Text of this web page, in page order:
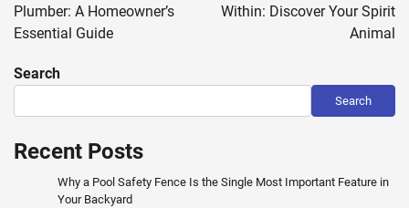
Plumber: A Homeowner’s
Essential Guide
Within: Discover Your Spirit
Animal
Search
Search
Recent Posts
Why a Pool Safety Fence Is the Single Most Important Feature in
Your Backyard